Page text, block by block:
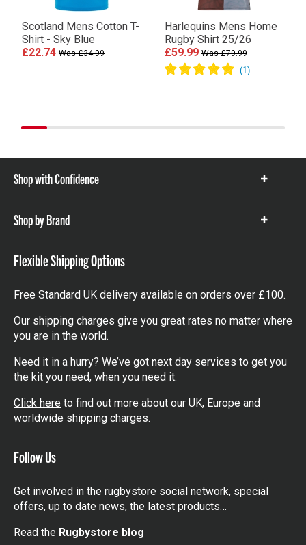
Scotland Mens Cotton T-
Shirt - Sky Blue
£22.74 Was £34.99
Harlequins Mens Home
Rugby Shirt 25/26
£59.99 Was £79.99
Shop with Confidence
Show
Shop by Brand
Show
Flexible Shipping Options
Free Standard UK delivery available on orders over £100.
Our shipping charges give you great rates no matter where
you are in the world.
Need it in a hurry? We’ve got next day services to get you
the kit you need, when you need it.
Click here to find out more about our UK, Europe and
worldwide shipping charges.
Follow Us
Get involved in the rugbystore social network, special
offers, up to date news, the latest products…
Read the Rugbystore blog